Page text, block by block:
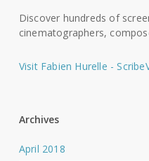
Discover hundreds of
cinematographers,
Visit Fabien Hurelle -
Archives
April 2018